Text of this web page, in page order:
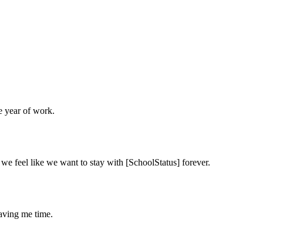
year of work.
feel like we want to stay with [SchoolStatus] forever.
me time.